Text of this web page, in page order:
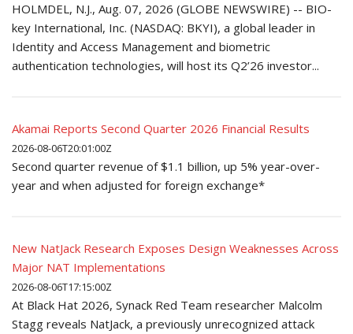
HOLMDEL, N.J., Aug. 07, 2026 (GLOBE NEWSWIRE) -- BIO-
key International, Inc. (NASDAQ: BKYI), a global leader in
Identity and Access Management and biometric
authentication technologies, will host its Q2’26 investor...
Akamai Reports Second Quarter 2026 Financial Results
2026-08-06T20:01:00Z
Second quarter revenue of $1.1 billion, up 5% year-over-
year and when adjusted for foreign exchange*
New NatJack Research Exposes Design Weaknesses Across
Major NAT Implementations
2026-08-06T17:15:00Z
At Black Hat 2026, Synack Red Team researcher Malcolm
Stagg reveals NatJack, a previously unrecognized attack